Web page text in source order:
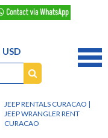
USD
JEEP RENTALS CURACAO |
JEEP WRANGLER RENT
CURACAO